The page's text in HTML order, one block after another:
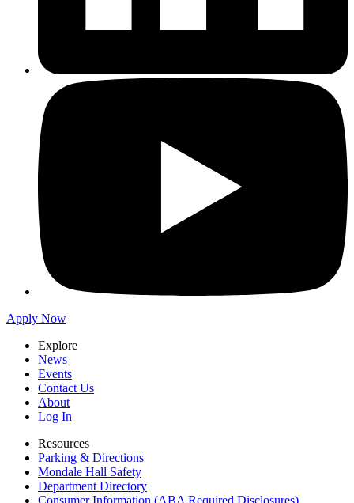
Apply Now
Explore
News
Events
Contact Us
About
Log In
Resources
Parking & Directions
Mondale Hall Safety
Department Directory
Consumer Information (ABA Required Disclosures)